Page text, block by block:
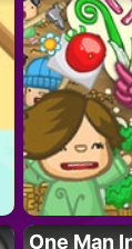
One Man